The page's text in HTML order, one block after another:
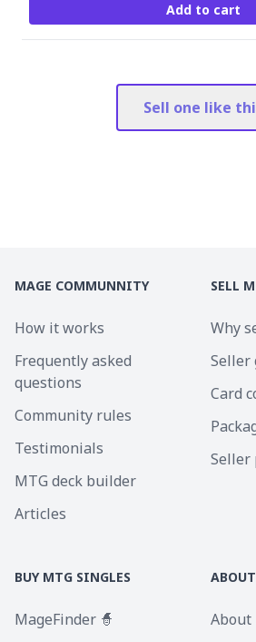
Add to cart
Sell one like
MAGE COMMUNNITY
How it works
Frequently asked
questions
Community rules
Testimonials
MTG deck builder
Articles
SELL
Why
Seller
Card
Seller
BUY MTG SINGLES
MageFinder 🧙 About